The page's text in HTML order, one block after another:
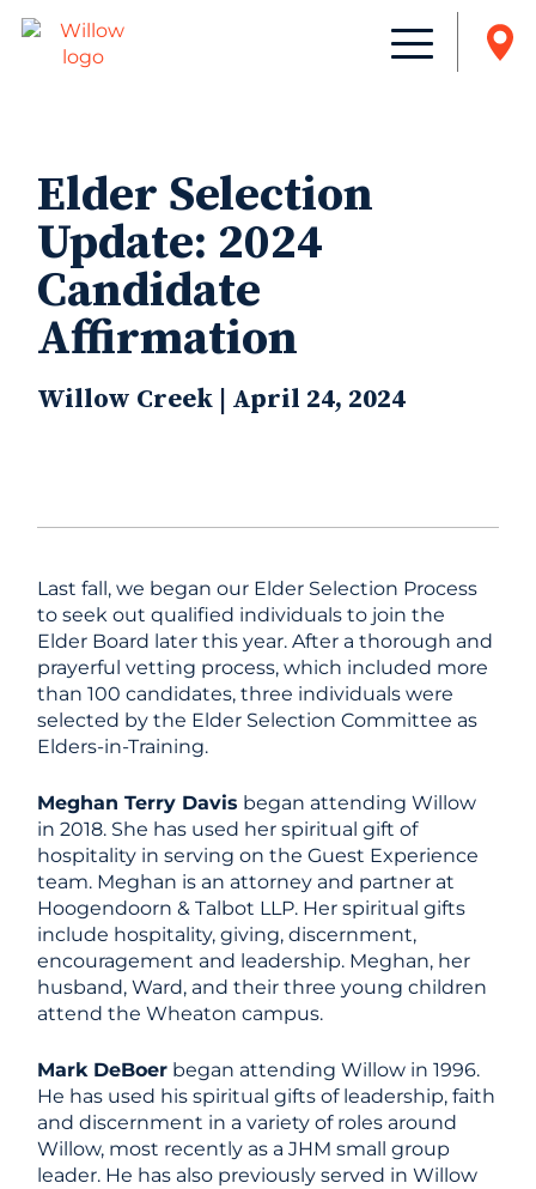
Elder Selection
Update: 2024
Candidate
Affirmation
Willow Creek | April 24, 2024
Last fall, we began our Elder Selection Process
to seek out qualified individuals to join the
Elder Board later this year. After a thorough and
prayerful vetting process, which included more
than 100 candidates, three individuals were
selected by the Elder Selection Committee as
Elders-in-Training.
Meghan Terry Davis began attending Willow
in 2018. She has used her spiritual gift of
hospitality in serving on the Guest Experience
team. Meghan is an attorney and partner at
Hoogendoorn & Talbot LLP. Her spiritual gifts
include hospitality, giving, discernment,
encouragement and leadership. Meghan, her
husband, Ward, and their three young children
attend the Wheaton campus.
Mark DeBoer began attending Willow in 1996.
He has used his spiritual gifts of leadership, faith
and discernment in a variety of roles around
Willow, most recently as a JHM small group
leader. He has also previously served in Willow